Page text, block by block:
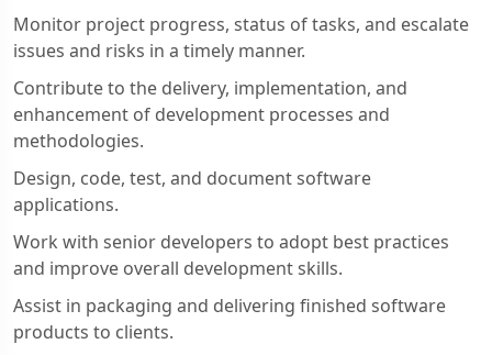
Monitor project progress, status of tasks, and escalate
issues and risks in a timely manner.
Contribute to the delivery, implementation, and
enhancement of development processes and
methodologies.
Design, code, test, and document software
applications.
Work with senior developers to adopt best practices
and improve overall development skills.
Assist in packaging and delivering finished software
products to clients.